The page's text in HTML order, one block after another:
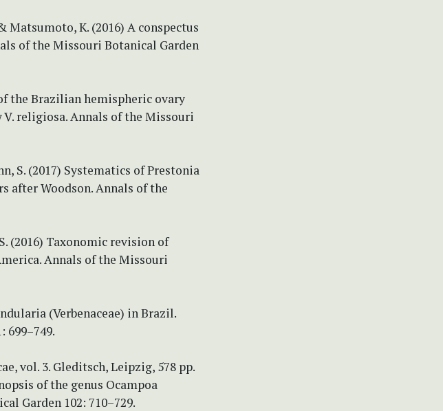
Matsumoto, K. (2016) A conspectus
of the Missouri Botanical Garden
the Brazilian hemispheric ovary
religiosa. Annals of the Missouri
S. (2017) Systematics of Prestonia
after Woodson. Annals of the
(2016) Taxonomic revision of
Annals of the Missouri
(Verbenaceae) in Brazil.
699–749.
vol. 3. Gleditsch, Leipzig, 578 pp.
of the genus Ocampoa
Garden 102: 710–729.